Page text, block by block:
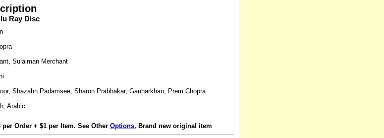
Ray Disc
Sulaiman Merchant
Shazahn Padamsee, Sharon Prabhakar, Gauharkhan, Prem Chopra
Arabic
Order + $1 per Item. See Other Options. Brand new original item